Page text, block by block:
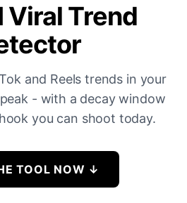
Viral Trend
and Reels trends in your
- with a decay window
you can shoot today.
TOOL NOW ↓